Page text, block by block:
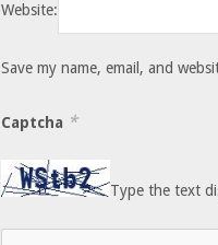
Website:
Save my name, email, and
Captcha *
Type the text